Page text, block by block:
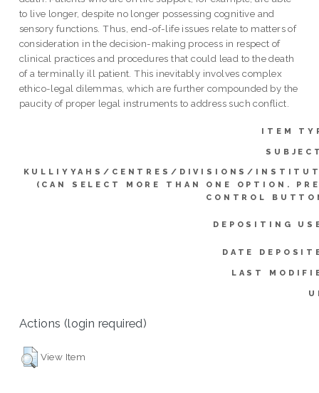
to live longer, despite no longer possessing cognitive and
sensory functions. Thus, end-of-life issues relate to matters of
consideration in the decision-making process in respect of
clinical practices and procedures that could lead to the death
of a terminally ill patient. This inevitably involves complex
ethico-legal dilemmas, which are further compounded by the
paucity of proper legal instruments to address such conflict.
ITEM
KULLIYYAHS/CENTRES/DIVISIONS/
(CAN SELECT MORE THAN ONE OPTION.
CONTROL
DEPOSITING
DATE
LAST
Actions (login required)
View Item